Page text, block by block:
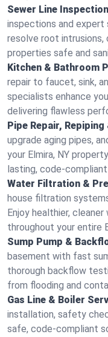
Sewer Line
inspections and expert
resolve root intrusions,
properties safe and
Kitchen & Bathroom
repair to faucet, sink,
specialists enhance
delivering flawless
Pipe Repair,
upgrade aging pipes,
your Elmira, NY
lasting, code-compliant
Water Filtration &
house filtration
Enjoy healthier,
throughout your entire
Sump Pump &
basement with fast
thorough backflow
from flooding and
Gas Line & Boiler
installation, safety
safe, code-compliant